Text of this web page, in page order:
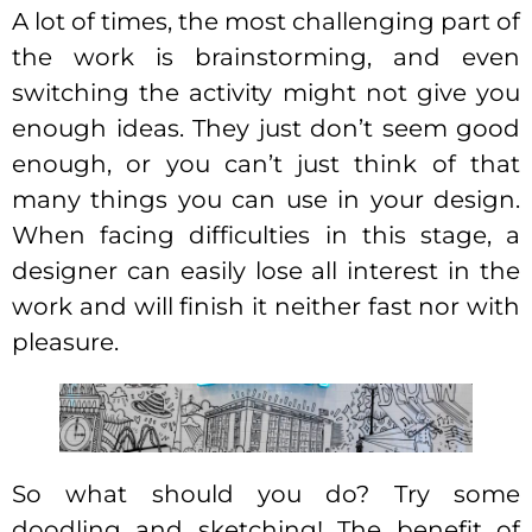
A lot of times, the most challenging part of
the work is brainstorming, and even
switching the activity might not give you
enough ideas. They just don’t seem good
enough, or you can’t just think of that
many things you can use in your design.
When facing difficulties in this stage, a
designer can easily lose all interest in the
work and will finish it neither fast nor with
pleasure.
So what should you do? Try some